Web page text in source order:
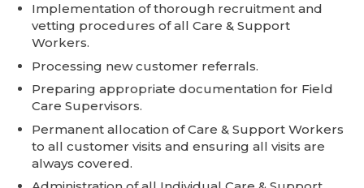
Implementation of thorough recruitment and
vetting procedures of all Care & Support
Workers.
Processing new customer referrals.
Preparing appropriate documentation for Field
Care Supervisors.
Permanent allocation of Care & Support Workers
to all customer visits and ensuring all visits are
always covered.